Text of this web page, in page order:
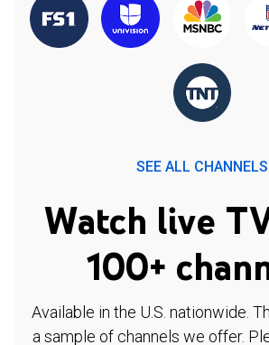
SEE ALL CHANNELS
Watch live
100+
Available in the U.S. nationwide.
a sample of channels we offer.